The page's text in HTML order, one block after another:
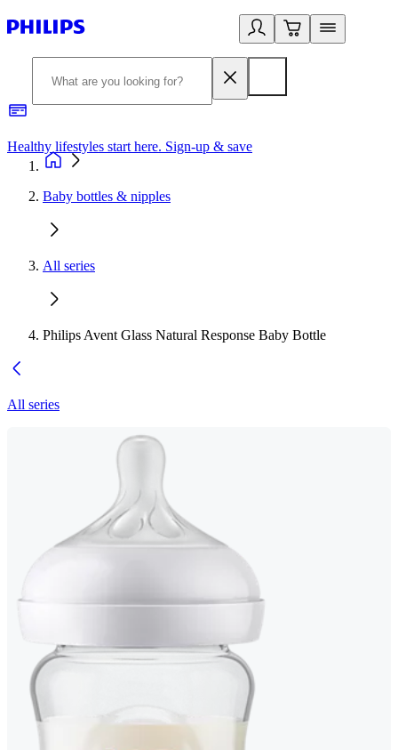
Healthy lifestyles start here. Sign-up & save​
Baby bottles & nipples
All series
Philips Avent Glass Natural Response Baby Bottle
All series